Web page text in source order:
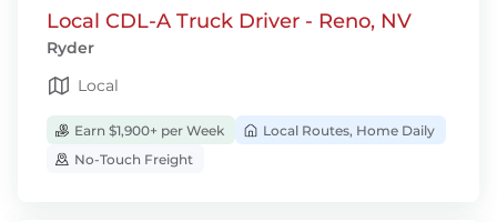
Local CDL-A Truck Driver - Reno, NV
Ryder
Local
Earn $1,900+ per Week
Local Routes, Home Daily
No-Touch Freight